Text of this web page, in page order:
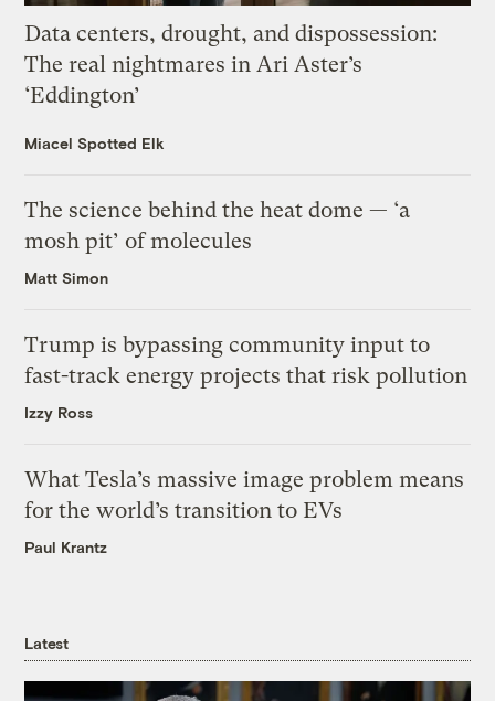
Data centers, drought, and dispossession:
The real nightmares in Ari Aster’s
‘Eddington’
Miacel Spotted Elk
The science behind the heat dome — ‘a
mosh pit’ of molecules
Matt Simon
Trump is bypassing community input to
fast-track energy projects that risk pollution
Izzy Ross
What Tesla’s massive image problem means
for the world’s transition to EVs
Paul Krantz
Latest